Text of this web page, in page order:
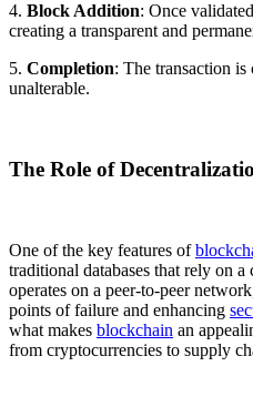
4. Block Addition: Once
creating a transparent and
5. Completion: The transaction is
unalterable.
The Role of
One of the key features of
traditional databases that rely on a
operates on a peer-to-peer
points of failure and enhancing
what makes blockchain an
from cryptocurrencies to supply